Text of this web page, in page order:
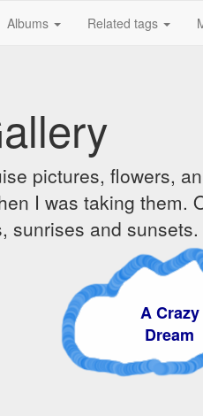
Albums Related tags
pictures, flowers,
I was taking them.
sunrises and sunsets.
A Crazy
Dream